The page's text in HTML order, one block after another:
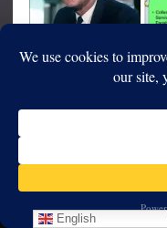
English